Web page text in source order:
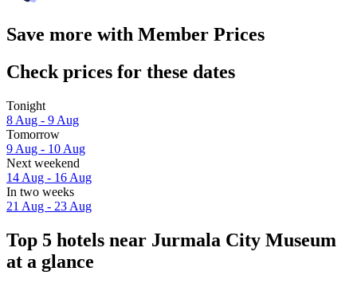
Save more with Member Prices
Check prices for these dates
Tonight
8 Aug - 9 Aug
Tomorrow
9 Aug - 10 Aug
Next weekend
14 Aug - 16 Aug
In two weeks
21 Aug - 23 Aug
Top 5 hotels near Jurmala City Museum
at a glance